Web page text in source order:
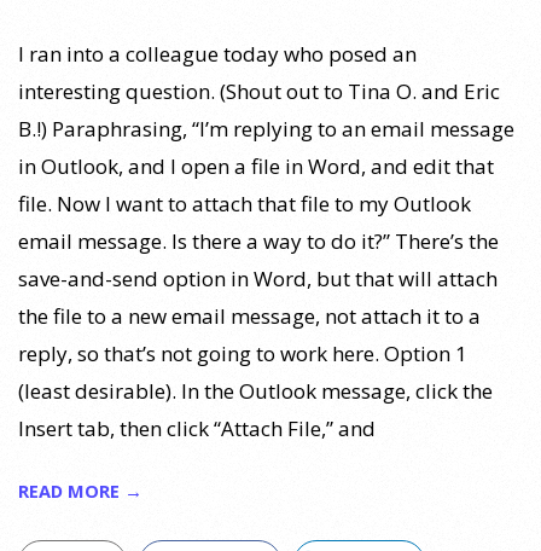
I ran into a colleague today who posed an
interesting question. (Shout out to Tina O. and Eric
B.!) Paraphrasing, “I’m replying to an email message
in Outlook, and I open a file in Word, and edit that
file. Now I want to attach that file to my Outlook
email message. Is there a way to do it?” There’s the
save-and-send option in Word, but that will attach
the file to a new email message, not attach it to a
reply, so that’s not going to work here. Option 1
(least desirable). In the Outlook message, click the
Insert tab, then click “Attach File,” and
READ MORE →